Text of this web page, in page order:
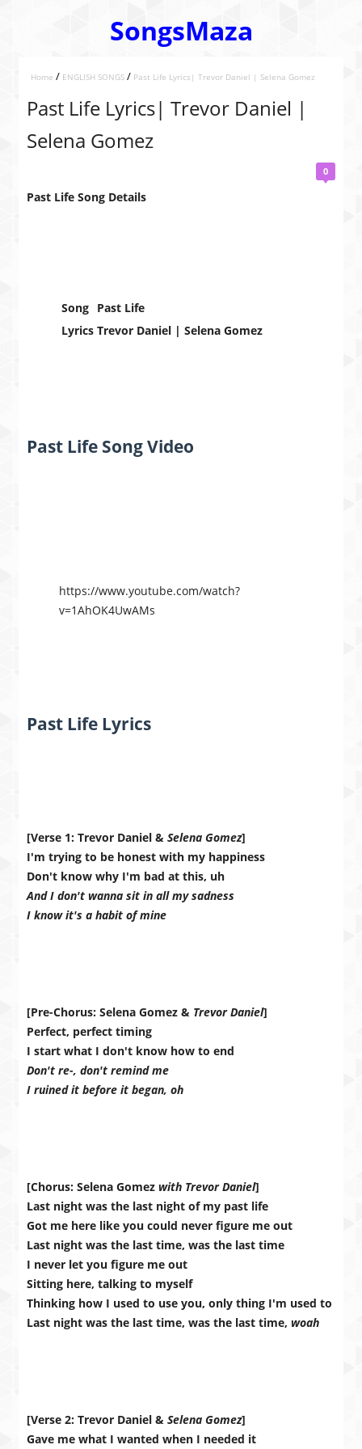
SongsMaza
Home / ENGLISH SONGS / Past Life Lyrics| Trevor Daniel | Selena Gomez
Past Life Lyrics| Trevor Daniel |
Selena Gomez
0
Past Life Song Details
Song Past Life
Lyrics Trevor Daniel | Selena Gomez
Past Life Song Video
https://www.youtube.com/watch?
v=1AhOK4UwAMs
Past Life Lyrics
[Verse 1: Trevor Daniel &Selena Gomez]
I'm trying to be honest with my happiness
Don't know why I'm bad at this, uh
And I don't wanna sit in all my sadness
I know it's a habit of mine
[Pre-Chorus: Selena Gomez & Trevor Daniel]
Perfect, perfect timing
I start what I don't know how to end
Don't re-, don't remind me
I ruined it before it began, oh
[Chorus: Selena Gomezwith Trevor Daniel]
Last night was the last night of my past life
Got me here like you could never figure me out
Last night was the last time, was the last time
I never let you figure me out
Sitting here, talking to myself
Thinking how I used to use you, only thing I'm used to
Last night was the last time, was the last time,woah
[Verse 2: Trevor Daniel &Selena Gomez]
Gave me what I wanted when I needed it